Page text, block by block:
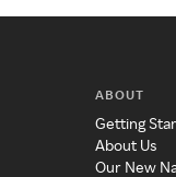
ABOUT
Getting
About Us
Our New